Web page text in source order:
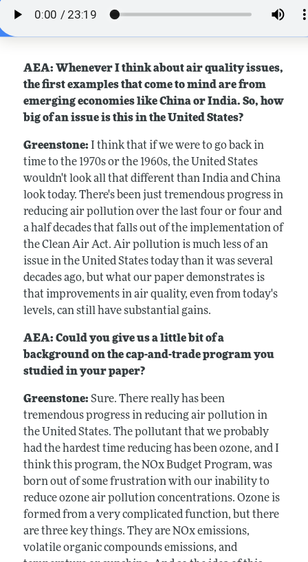
AEA: Whenever I think about air quality issues,
the first examples that come to mind are from
emerging economies like China or India. So, how
big of an issue is this in the United States?
Greenstone: I think that if we were to go back in
time to the 1970s or the 1960s, the United States
wouldn't look all that different than India and China
look today. There's been just tremendous progress in
reducing air pollution over the last four or four and
a half decades that falls out of the implementation of
the Clean Air Act. Air pollution is much less of an
issue in the United States today than it was several
decades ago, but what our paper demonstrates is
that improvements in air quality, even from today's
levels, can still have substantial gains.
AEA: Could you give us a little bit of a
background on the cap-and-trade program you
studied in your paper?
Greenstone: Sure. There really has been
tremendous progress in reducing air pollution in
the United States. The pollutant that we probably
had the hardest time reducing has been ozone, and I
think this program, the NOx Budget Program, was
born out of some frustration with our inability to
reduce ozone air pollution concentrations. Ozone is
formed from a very complicated function, but there
are three key things. They are NOx emissions,
volatile organic compounds emissions, and